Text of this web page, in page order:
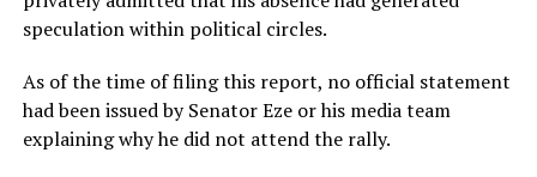
speculation within political circles.
As of the time of filing this report, no official statement
had been issued by Senator Eze or his media team
explaining why he did not attend the rally.